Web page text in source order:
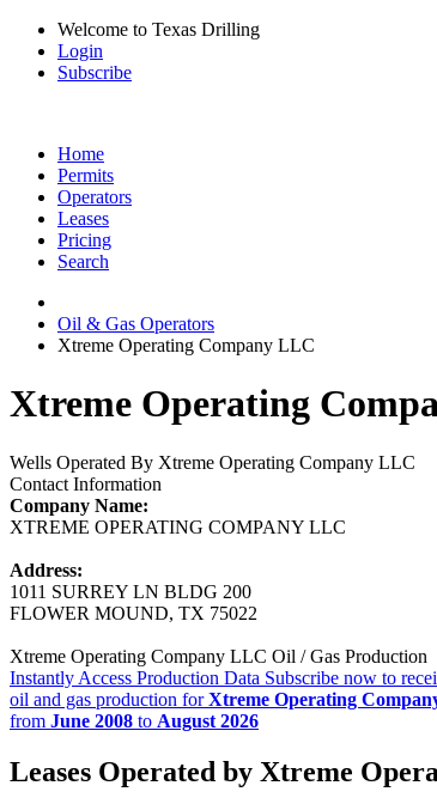
Welcome to Texas Drilling
Login
Subscribe
Home
Permits
Operators
Leases
Pricing
Search
Oil & Gas Operators
Xtreme Operating Company LLC
Xtreme Operating
Wells Operated By Xtreme Operating Company LLC
Contact Information
Company Name:
XTREME OPERATING COMPANY LLC
Address:
1011 SURREY LN BLDG 200
FLOWER MOUND, TX 75022
Xtreme Operating Company LLC Oil / Gas Production
Instantly Access Production Data Subscribe now to
oil and gas production forXtreme Operating
from June 2008 to August 2026
Leases Operated by Xtreme